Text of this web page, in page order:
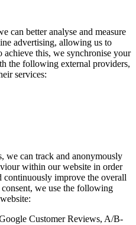
can better analyse and measure
advertising, allowing us to
achieve this, we synchronise your
the following external providers,
services:
we can track and anonymously
within our website in order
continuously improve the overall
we use the following
Customer Reviews, A/B-